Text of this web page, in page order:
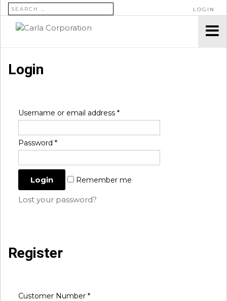
SEARCH FOR: LOGIN
Login
Username or email address *
Password *
Remember me
Lost your password?
Register
Customer Number *